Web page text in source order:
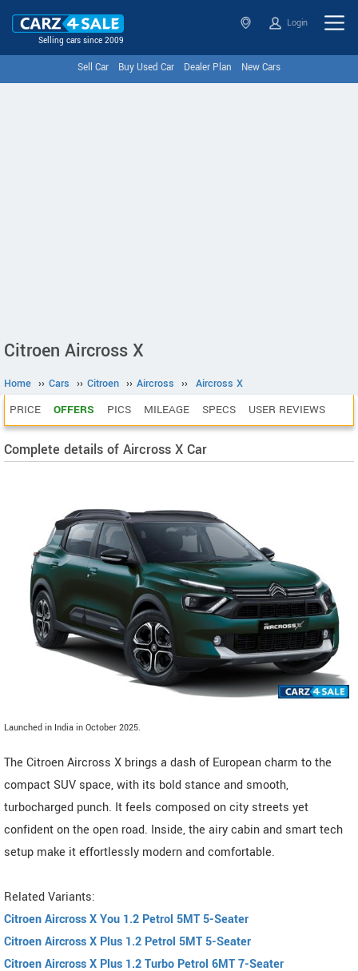
Selling cars since 2009
Login
Sell Car Buy Used Car Dealer Plan New Cars
Citroen Aircross X
Home ›› Cars ›› Citroen ›› Aircross ›› Aircross X
PRICE OFFERS PICS MILEAGE SPECS USER REVIEWS
Complete details of Aircross X Car
Launched in India in October 2025.
The Citroen Aircross X brings a dash of European charm to the
compact SUV space, with its bold stance and smooth,
turbocharged punch. It feels composed on city streets yet
confident on the open road. Inside, the airy cabin and smart tech
setup make it effortlessly modern and comfortable.
Related Variants:
Citroen Aircross X You 1.2 Petrol 5MT 5-Seater
Citroen Aircross X Plus 1.2 Petrol 5MT 5-Seater
Citroen Aircross X Plus 1.2 Turbo Petrol 6MT 7-Seater